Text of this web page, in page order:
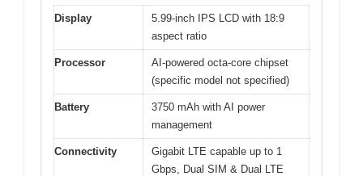
Display
5.99-inch IPS LCD with 18:9
aspect ratio
Processor
AI-powered octa-core chipset
(specific model not specified)
Battery
3750 mAh with AI power
management
Connectivity
Gigabit LTE capable up to 1
Gbps, Dual SIM & Dual LTE